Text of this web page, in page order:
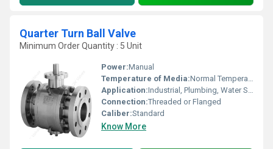
Quarter Turn Ball Valve
Minimum Order Quantity : 5 Unit
Power:Manual
Temperature of Media:Normal Temperature
Application:Industrial, Plumbing, Water Supply
Connection:Threaded or Flanged
Caliber:Standard
Know More